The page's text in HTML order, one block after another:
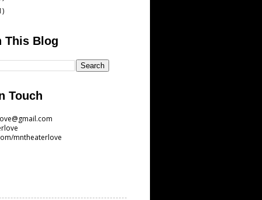
This Blog
Touch
mntheaterlove